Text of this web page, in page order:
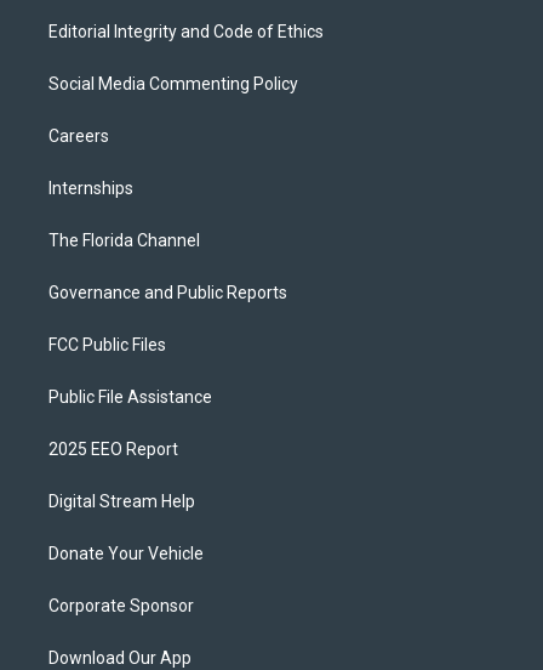
Editorial Integrity and Code of Ethics
Social Media Commenting Policy
Careers
Internships
The Florida Channel
Governance and Public Reports
FCC Public Files
Public File Assistance
2025 EEO Report
Digital Stream Help
Donate Your Vehicle
Corporate Sponsor
Download Our App